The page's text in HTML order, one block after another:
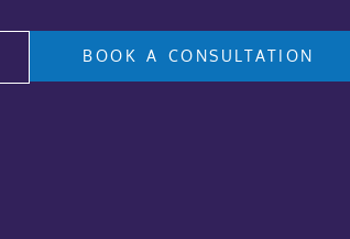
BOOK A CONSULTATION